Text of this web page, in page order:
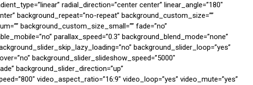
radial_direction=”center center” linear_angle=”180″
background_repeat=”no-repeat” background_custom_size=””
background_custom_size_small=”” fade=”no”
parallax_speed=”0.3″ background_blend_mode=”none”
background_slider_loop=”yes”
background_slider_slideshow_speed=”5000″
background_slider_direction=”up”
video_aspect_ratio=”16:9″ video_loop=”yes” video_mute=”yes”